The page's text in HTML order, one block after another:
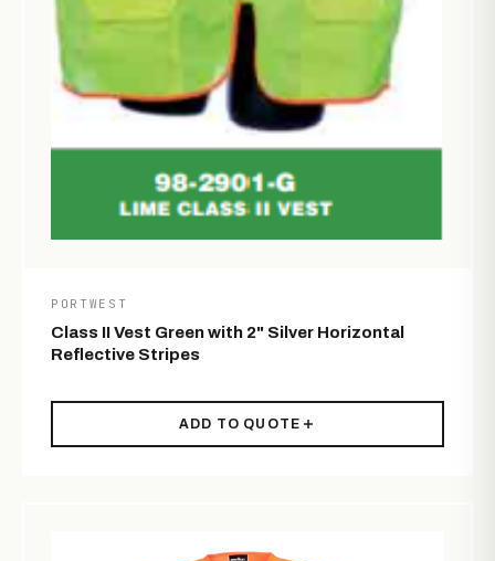
PORTWEST
Class II Vest Green with 2" Silver Horizontal
Reflective Stripes
ADD TO QUOTE